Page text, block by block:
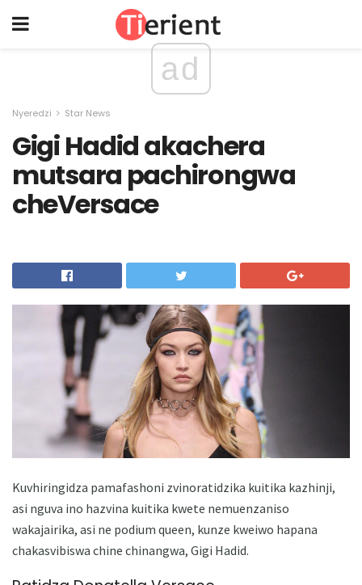
ad
Nyeredzi Star News
Gigi Hadid akachera
mutsara pachirongwa
cheVersace
Kuvhiringidza pamafashoni zvinoratidzika kuitika kazhinji,
asi nguva ino hazvina kuitika kwete nemuenzaniso
wakajairika, asi ne podium queen, kunze kweiwo hapana
chakasvibiswa chine chinangwa, Gigi Hadid.